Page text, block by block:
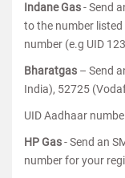
Indane Gas- Send
to the number listed
number (e.g UID
Bharatgas – Send
India), 52725
UID Aadhaar
HP Gas- Send an
number for your